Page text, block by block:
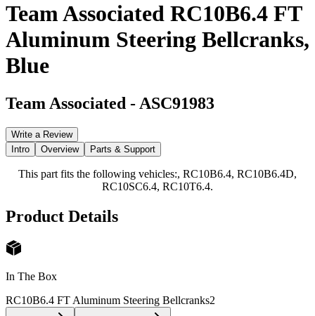
Team Associated RC10B6.4 FT
Aluminum Steering Bellcranks,
Blue
Team Associated - ASC91983
Write a Review
Intro
Overview Parts & Support
This part fits the following vehicles:, RC10B6.4, RC10B6.4D,
RC10SC6.4, RC10T6.4.
Product Details
In The Box
RC10B6.4 FT Aluminum Steering Bellcranks2